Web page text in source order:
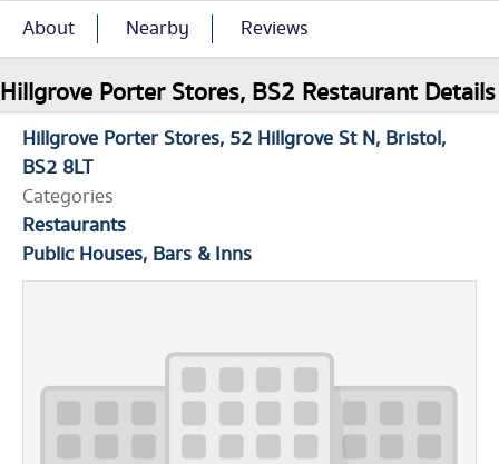
About Nearby Reviews
Hillgrove Porter Stores, BS2 Restaurant Details
Hillgrove Porter Stores 52 Hillgrove St N Bristol
BS2 8LT
Categories
Restaurants
Public Houses, Bars & Inns